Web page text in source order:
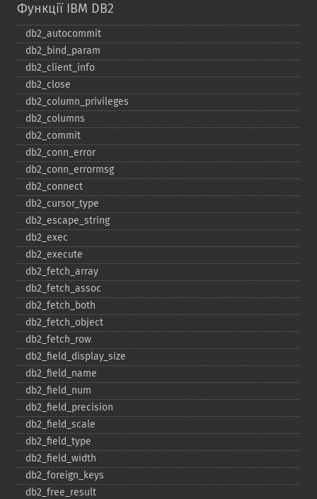
Функції IBM DB2
db2_​autocommit
db2_​bind_​param
db2_​client_​info
db2_​close
db2_​column_​privileges
db2_​columns
db2_​commit
db2_​conn_​error
db2_​conn_​errormsg
db2_​connect
db2_​cursor_​type
db2_​escape_​string
db2_​exec
db2_​execute
db2_​fetch_​array
db2_​fetch_​assoc
db2_​fetch_​both
db2_​fetch_​object
db2_​fetch_​row
db2_​field_​display_​size
db2_​field_​name
db2_​field_​num
db2_​field_​precision
db2_​field_​scale
db2_​field_​type
db2_​field_​width
db2_​foreign_​keys
db2_​free_​result